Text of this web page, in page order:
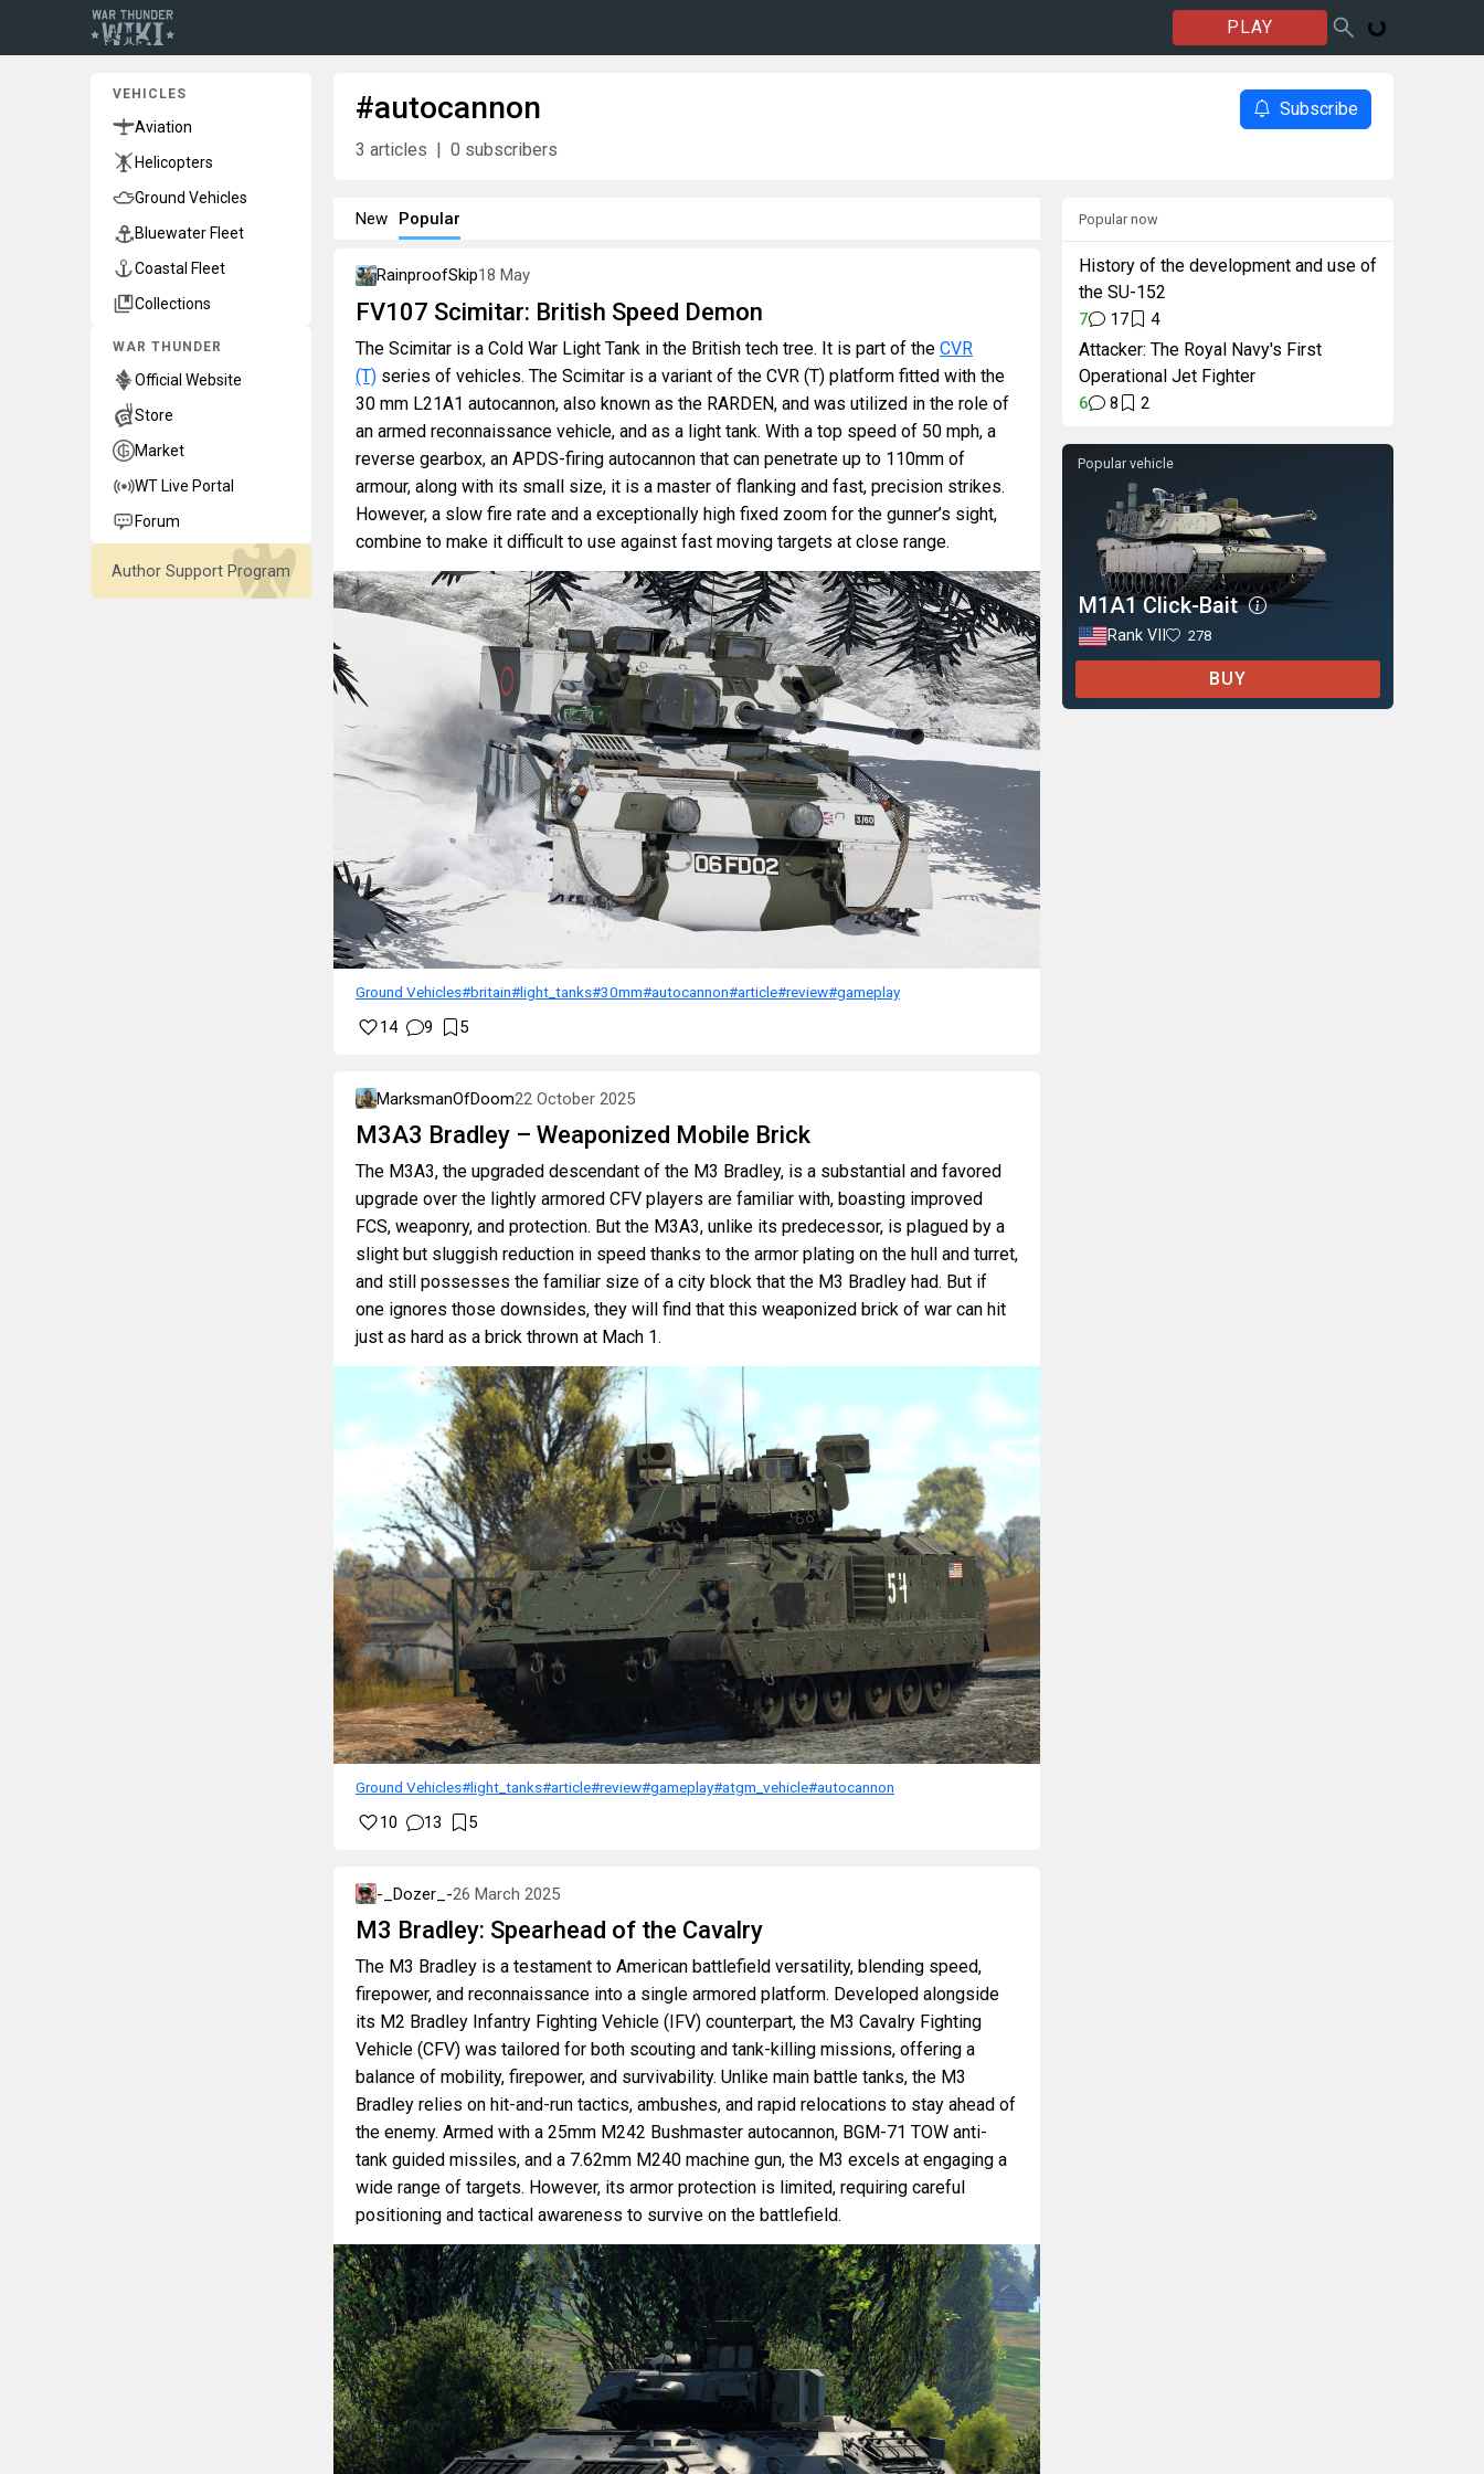
PLAY
VEHICLES
Aviation
Helicopters
Ground Vehicles
Bluewater Fleet
Coastal Fleet
Collections
WAR THUNDER
Official Website
Store
Market
WT Live Portal
Forum
Author Support Program
#autocannon
3 articles 0 subscribers
Subscribe
New Popular
RainproofSkip18 May
FV107 Scimitar: British Speed Demon
The Scimitar is a Cold War Light Tank in the British tech tree. It is part of the CVR
(T) series of vehicles. The Scimitar is a variant of the CVR (T) platform fitted with the
30 mm L21A1 autocannon, also known as the RARDEN, and was utilized in the role of
an armed reconnaissance vehicle, and as a light tank. With a top speed of 50 mph, a
reverse gearbox, an APDS-firing autocannon that can penetrate up to 110mm of
armour, along with its small size, it is a master of flanking and fast, precision strikes.
However, a slow fire rate and a exceptionally high fixed zoom for the gunner’s sight,
combine to make it difficult to use against fast moving targets at close range.
Ground Vehicles#britain#light_tanks#30mm#autocannon#article#review#gameplay
14 9 5
MarksmanOfDoom22 October 2025
M3A3 Bradley – Weaponized Mobile Brick
The M3A3, the upgraded descendant of the M3 Bradley, is a substantial and favored
upgrade over the lightly armored CFV players are familiar with, boasting improved
FCS, weaponry, and protection. But the M3A3, unlike its predecessor, is plagued by a
slight but sluggish reduction in speed thanks to the armor plating on the hull and turret,
and still possesses the familiar size of a city block that the M3 Bradley had. But if
one ignores those downsides, they will find that this weaponized brick of war can hit
just as hard as a brick thrown at Mach 1.
Ground Vehicles#light_tanks#article#review#gameplay#atgm_vehicle#autocannon
10 13 5
-_Dozer_-26 March 2025
M3 Bradley: Spearhead of the Cavalry
The M3 Bradley is a testament to American battlefield versatility, blending speed,
firepower, and reconnaissance into a single armored platform. Developed alongside
its M2 Bradley Infantry Fighting Vehicle (IFV) counterpart, the M3 Cavalry Fighting
Vehicle (CFV) was tailored for both scouting and tank-killing missions, offering a
balance of mobility, firepower, and survivability. Unlike main battle tanks, the M3
Bradley relies on hit-and-run tactics, ambushes, and rapid relocations to stay ahead of
the enemy. Armed with a 25mm M242 Bushmaster autocannon, BGM-71 TOW anti-
tank guided missiles, and a 7.62mm M240 machine gun, the M3 excels at engaging a
wide range of targets. However, its armor protection is limited, requiring careful
positioning and tactical awareness to survive on the battlefield.
Popular now
History of the development and use of
the SU-152
7 17 4
Attacker: The Royal Navy's First
Operational Jet Fighter
6 8 2
Popular vehicle
M1A1 Click-Bait
Rank VII 278
BUY